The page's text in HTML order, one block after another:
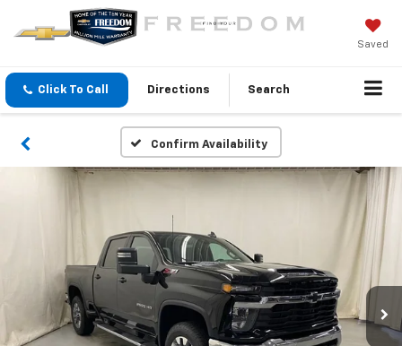
Saved
Click To Call Directions Search
Confirm Availability